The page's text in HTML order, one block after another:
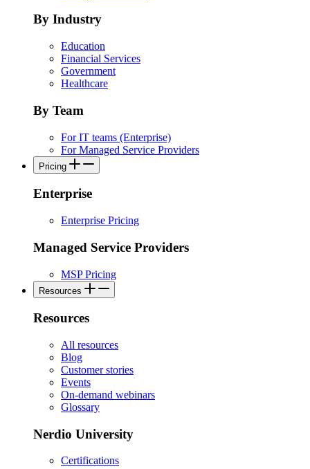
By Industry
Education
Financial Services
Government
Healthcare
By Team
For IT teams (Enterprise)
For Managed Service Providers
Pricing
Enterprise
Enterprise Pricing
Managed Service Providers
MSP Pricing
Resources
Resources
All resources
Blog
Customer stories
Events
On-demand webinars
Glossary
Nerdio University
Certifications